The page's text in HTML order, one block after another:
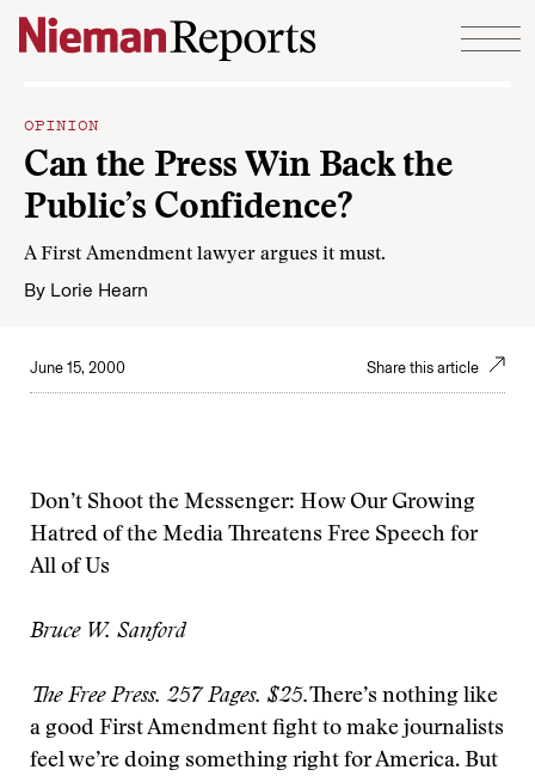
Skip to content
OPINION
Can the Press Win Back the
Public’s Confidence?
A First Amendment lawyer argues it must.
By Lorie Hearn
June 15, 2000 Share this article
Don’t Shoot the Messenger: How Our Growing
Hatred of the Media Threatens Free Speech for
All of Us
Bruce W. Sanford
The Free Press. 257 Pages. $25.There’s nothing like
a good First Amendment fight to make journalists
feel we’re doing something right for America. But